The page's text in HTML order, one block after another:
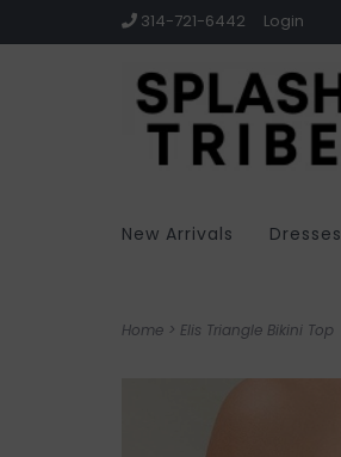
314-721-6442 Login
New Arrivals Dresses
Home > Elis Triangle Bikini Top